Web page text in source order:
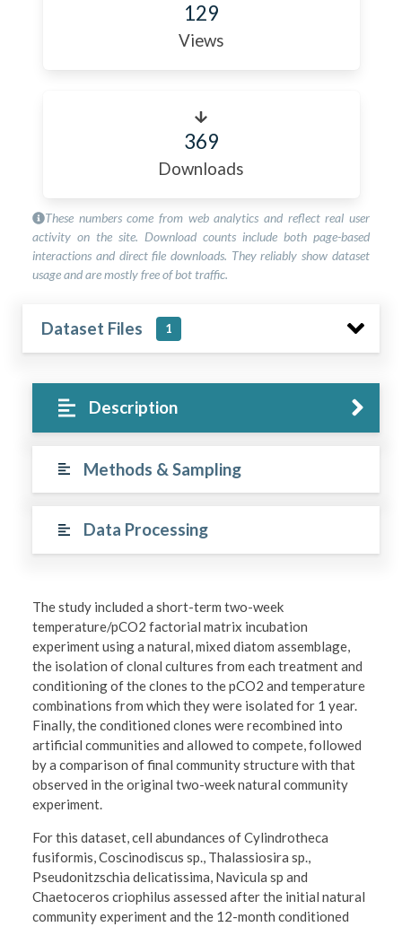
129
Views
369
Downloads
These numbers come from web analytics and reflect real user
activity on the site. Download counts include both page-based
interactions and direct file downloads. They reliably show dataset
usage and are mostly free of bot traffic.
Dataset Files 1
Description
Methods & Sampling
Data Processing
The study included a short-term two-week
temperature/pCO2 factorial matrix incubation
experiment using a natural, mixed diatom assemblage,
the isolation of clonal cultures from each treatment and
conditioning of the clones to the pCO2 and temperature
combinations from which they were isolated for 1 year.
Finally, the conditioned clones were recombined into
artificial communities and allowed to compete, followed
by a comparison of final community structure with that
observed in the original two-week natural community
experiment.
For this dataset, cell abundances of Cylindrotheca
fusiformis, Coscinodiscus sp., Thalassiosira sp.,
Pseudonitzschia delicatissima, Navicula sp and
Chaetoceros criophilus assessed after the initial natural
community experiment and the 12-month conditioned